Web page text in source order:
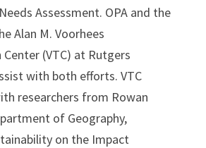
Assessment. OPA and the
Alan M. Voorhees
(VTC) at Rutgers
with both efforts. VTC
researchers from Rowan
of Geography,
on the Impact